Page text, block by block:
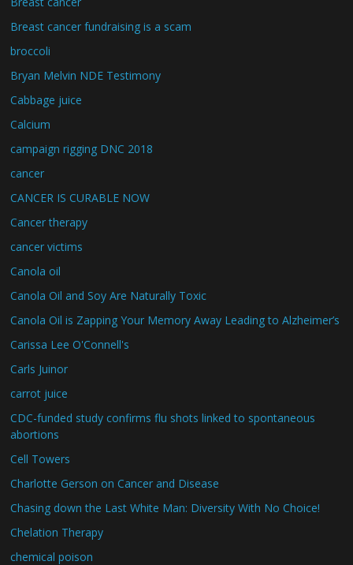
Breast cancer fundraising is a scam
broccoli
Bryan Melvin NDE Testimony
Cabbage juice
Calcium
campaign rigging DNC 2018
cancer
CANCER IS CURABLE NOW
Cancer therapy
cancer victims
Canola oil
Canola Oil and Soy Are Naturally Toxic
Canola Oil is Zapping Your Memory Away Leading to Alzheimer’s
Carissa Lee O'Connell's
Carls Juinor
carrot juice
CDC-funded study confirms flu shots linked to spontaneous
abortions
Cell Towers
Charlotte Gerson on Cancer and Disease
Chasing down the Last White Man: Diversity With No Choice!
Chelation Therapy
chemical poison